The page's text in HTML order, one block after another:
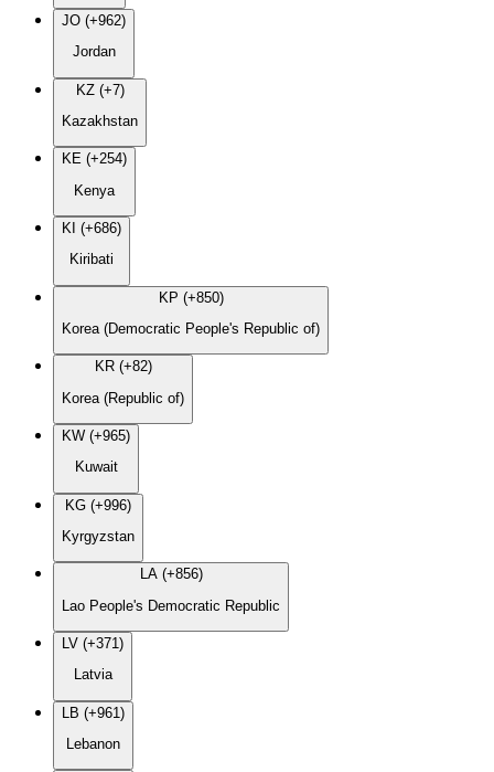
JO (+962)
Jordan
KZ (+7)
Kazakhstan
KE (+254)
Kenya
KI (+686)
Kiribati
KP (+850)
Korea (Democratic People's Republic of)
KR (+82)
Korea (Republic of)
KW (+965)
Kuwait
KG (+996)
Kyrgyzstan
LA (+856)
Lao People's Democratic Republic
LV (+371)
Latvia
LB (+961)
Lebanon